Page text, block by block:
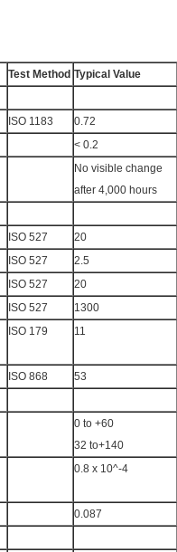
Test Method Typical Value
ISO 1183 0.72
< 0.2
No visible change
after 4,000 hours
ISO 527 20
ISO 527 2.5
ISO 527 20
ISO 527 1300
ISO 179 11
ISO 868
53
0 to +60
32 to+140
0.8 x 10^-4
0.087